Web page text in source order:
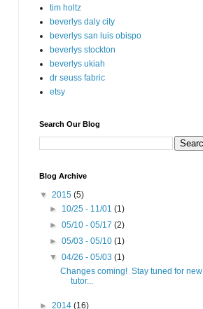
tim holtz
beverlys daly city
beverlys san luis obispo
beverlys stockton
beverlys ukiah
dr seuss fabric
etsy
Search Our Blog
Blog Archive
▼ 2015 (5)
► 10/25 - 11/01(1)
►05/10 - 05/17(2)
►05/03 - 05/10(1)
▼04/26 - 05/03(1)
Changes coming! Stay tuned for new
tutor...
► 2014 (16)